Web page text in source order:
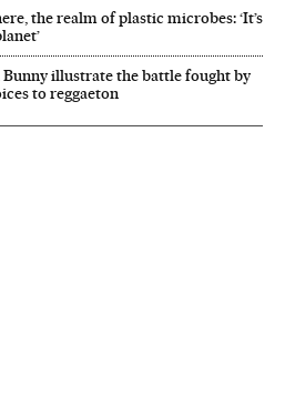
the realm of plastic microbes: ‘It’s
Bunny illustrate the battle fought by
to reggaeton